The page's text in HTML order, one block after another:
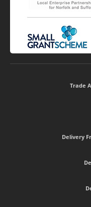
Trade
Delivery